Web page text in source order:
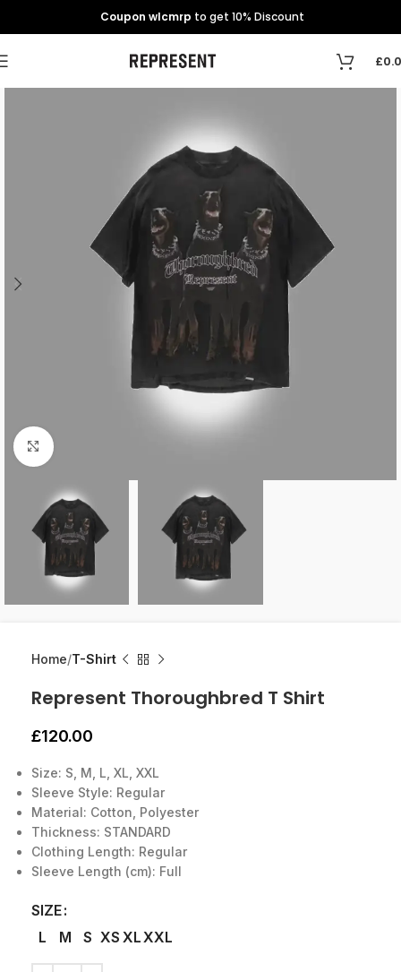
Coupon wlcmrp to get 10% Discount
£
Click to enlarge
Home T-Shirt
Represent Thoroughbred T Shirt
£120.00
Size: S, M, L, XL, XXL
Sleeve Style: Regular
Material: Cotton, Polyester
Thickness: STANDARD
Clothing Length: Regular
Sleeve Length (cm): Full
SIZE
L
M S XS XLXXL